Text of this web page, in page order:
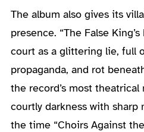
The album also gives its
presence. “The False
court as a glittering lie, full
propaganda, and rot
the record’s most
courtly darkness with sharp
the time “Choirs Against